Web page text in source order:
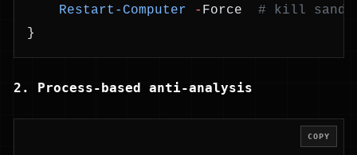
    Restart-Computer
- Force # kill
}
2. Process-based anti-analysis
COPY